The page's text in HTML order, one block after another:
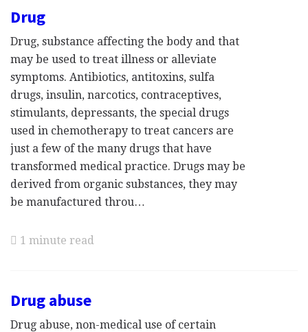
Drug
Drug, substance affecting the body and that
may be used to treat illness or alleviate
symptoms. Antibiotics, antitoxins, sulfa
drugs, insulin, narcotics, contraceptives,
stimulants, depressants, the special drugs
used in chemotherapy to treat cancers are
just a few of the many drugs that have
transformed medical practice. Drugs may be
derived from organic substances, they may
be manufactured throu…
1 minute read
Drug abuse
Drug abuse, non-medical use of certain